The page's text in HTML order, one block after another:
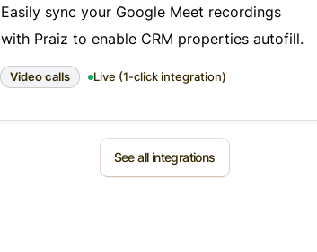
Easily sync your Google Meet recordings
with Praiz to enable CRM properties autofill.
Video calls Live (1-click integration)
See all integrations